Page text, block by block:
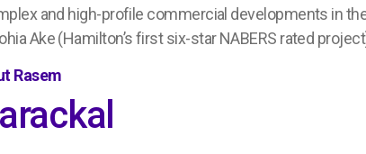
and high-profile commercial developments in
Ake(Hamilton’s firstsix-star NABERS rated project
Rasem